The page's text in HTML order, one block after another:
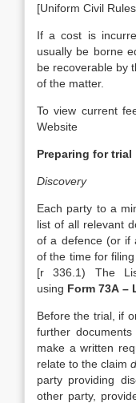
[Uniform Civil
If a cost is
usually be borne
be recoverable by
of the matter.
To view current
Website
Preparing for trial
Discovery
Each party to a
list of all relevant
of a defence (or if
of the time for
[r 336.1) The
using Form 73A –
Before the trial, if
further
make a written
relate to the claim
party providing
other party,